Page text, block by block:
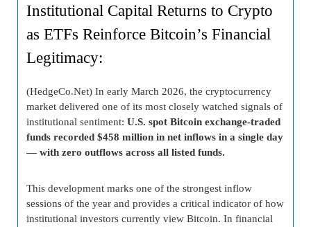
Institutional Capital Returns to Crypto
as ETFs Reinforce Bitcoin’s Financial
Legitimacy:
(HedgeCo.Net) In early March 2026, the cryptocurrency
market delivered one of its most closely watched signals of
institutional sentiment: U.S. spot Bitcoin exchange-traded
funds recorded $458 million in net inflows in a single day
— with zero outflows across all listed funds.
This development marks one of the strongest inflow
sessions of the year and provides a critical indicator of how
institutional investors currently view Bitcoin. In financial